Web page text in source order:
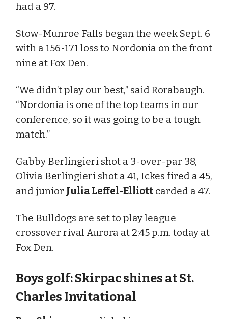
had a 97.
Stow-Munroe Falls began the week Sept. 6
with a 156-171 loss to Nordonia on the front
nine at Fox Den.
“We didn’t play our best,” said Rorabaugh.
“Nordonia is one of the top teams in our
conference, so it was going to be a tough
match.”
Gabby Berlingieri shot a 3-over-par 38,
Olivia Berlingieri shot a 41, Ickes fired a 45,
and junior Julia Leffel-Elliott carded a 47.
The Bulldogs are set to play league
crossover rival Aurora at 2:45 p.m. today at
Fox Den.
Boys golf: Skirpac shines at St.
Charles Invitational